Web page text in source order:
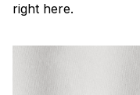
right here.